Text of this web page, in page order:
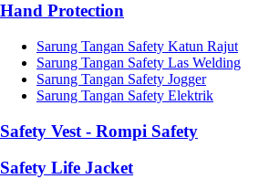
Hand Protection
Sarung Tangan Safety Katun Rajut
Sarung Tangan Safety Las Welding
Sarung Tangan Safety Jogger
Sarung Tangan Safety Elektrik
Safety Vest - Rompi Safety
Safety Life Jacket